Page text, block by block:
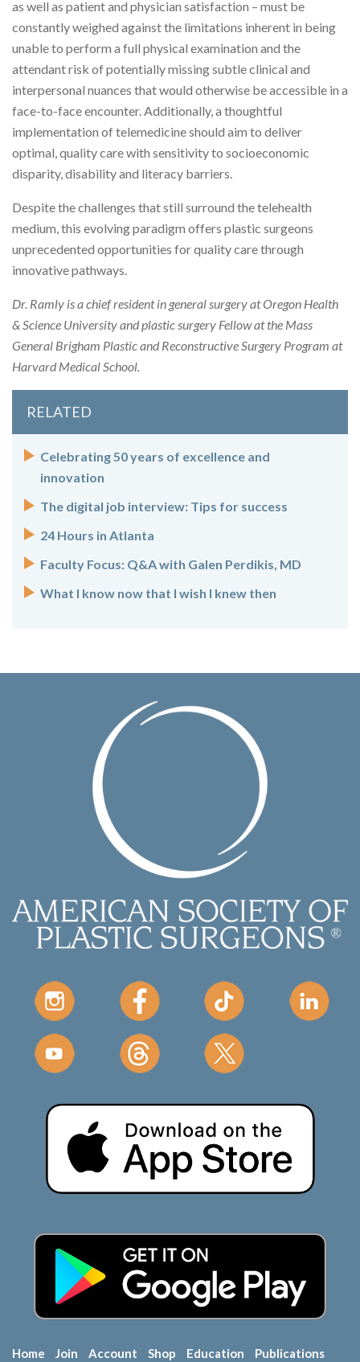
as well as patient and physician satisfaction – must be
constantly weighed against the limitations inherent in being
unable to perform a full physical examination and the
attendant risk of potentially missing subtle clinical and
interpersonal nuances that would otherwise be accessible in a
face-to-face encounter. Additionally, a thoughtful
implementation of telemedicine should aim to deliver
optimal, quality care with sensitivity to socioeconomic
disparity, disability and literacy barriers.
Despite the challenges that still surround the telehealth
medium, this evolving paradigm offers plastic surgeons
unprecedented opportunities for quality care through
innovative pathways.
Dr. Ramly is a chief resident in general surgery at Oregon Health
& Science University and plastic surgery Fellow at the Mass
General Brigham Plastic and Reconstructive Surgery Program at
Harvard Medical School.
RELATED
Celebrating 50 years of excellence and
innovation
The digital job interview: Tips for success
24 Hours in Atlanta
Faculty Focus: Q&A with Galen Perdikis, MD
What I know now that I wish I knew then
Home Join Account Shop Education
Publications